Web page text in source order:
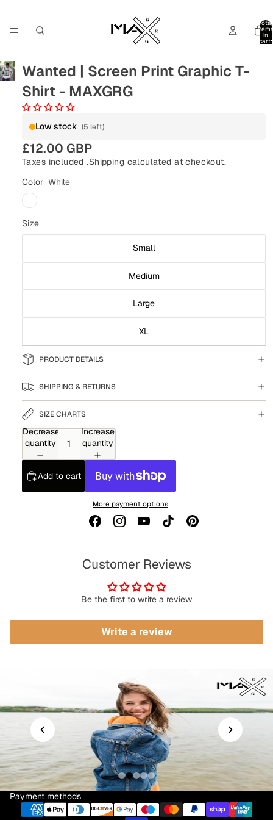
Total
items
in
cart:
Wanted | Screen Print Graphic T-
Shirt - MAXGRG
Low stock (5 left)
£12.00 GBP
Taxes included .Shipping calculated at checkout.
Color White
Size
Small
Medium
Large
XL
PRODUCT DETAILS
SHIPPING & RETURNS
SIZE CHARTS
Decrease
quantity
Increase
quantity
Add to cart
More payment options
Customer Reviews
Be the first to write a review
Write a review
Payment methods